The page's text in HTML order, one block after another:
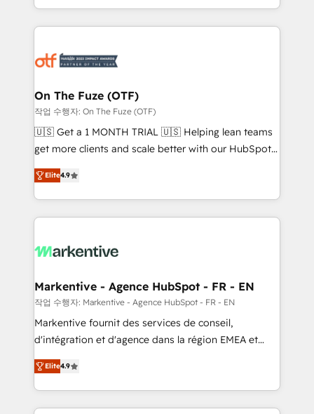
Loop Marketing framework through expert-led
services, smart agents, and purpose-built apps,
results, fast. ⚙️CRM & RevOps: Align all Hubs to your
🎯Demand Gen & ABM: Drive pipeline with inbound,
ABM, AEO, SEO, & paid media. 👩‍💻Web Design:
Build high-performing websites with UX, messaging,
& conversion strategy that drive results. 🤖AI
AI, & maximize AEO with tailored AI services. 🧩
Integrations: Extend HubSpot with custom
On The Fuze (OTF)
작업 수행자: On The Fuze (OTF)
🇺🇸 Get a 1 MONTH TRIAL 🇺🇸 Helping lean teams
get more clients and scale better with our HubSpot
Consulting & 'Done For You' Services. 🚀 Who We
Work With 🚀 We help lean, growing companies: -
Win more business - Reduce no-shows - Improve
lead & deal conversion rates - Scale with less
What do you get? 🤓 Our client's are too busy to
Personal Consultant + Tech Team to handle the
heavy lifting of mapping out AND building your ideal
system. + Get best practices and 'don't know what
you don't know' recommendations to maximize
6,500+ Partners) and was named 2023 HubSpot
Partner of the Year 💥 Trusted by 2,500+ companies
Elite4.9
Markentive - Agence HubSpot - FR - EN
작업 수행자: Markentive - Agence HubSpot - FR - EN
Markentive fournit des services de conseil,
d'intégration et d'agence dans la région EMEA et
North America. Avec plus de 115 experts en
marketing automation, Growth, Revops, CRM et
webdesign. Markentive is both a consulting firm, a
digital agency and an integrator. With over 115
Elite4.9